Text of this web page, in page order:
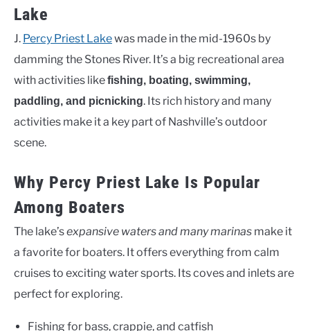
Lake
J. Percy Priest Lakewas made in the mid-1960s by
damming the Stones River. It’s a big recreational area
with activities likefishing, boating, swimming,
paddling, and picnicking. Its rich history and many
activities make it a key part of Nashville’s outdoor
scene.
Why Percy Priest Lake Is Popular
Among Boaters
The lake’sexpansive waters and many marinas make it
a favorite for boaters. It offers everything from calm
cruises to exciting water sports. Its coves and inlets are
perfect for exploring.
Fishing for bass, crappie, and catfish